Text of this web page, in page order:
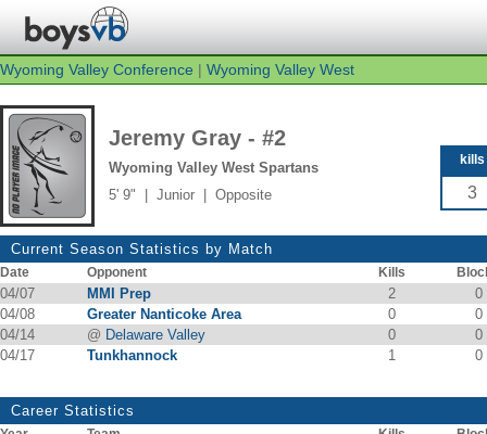
Wyoming Valley Conference Wyoming Valley West
Jeremy Gray - #2
Wyoming Valley West Spartans
5' 9" | Junior | Opposite
kills
3
Current Season Statistics by Match
Date Opponent Kills
04/07 MMI Prep 2
0
04/08
Greater Nanticoke Area 0
0
04/14
@ Delaware Valley 0
0
04/17
Tunkhannock 1 0
Career Statistics